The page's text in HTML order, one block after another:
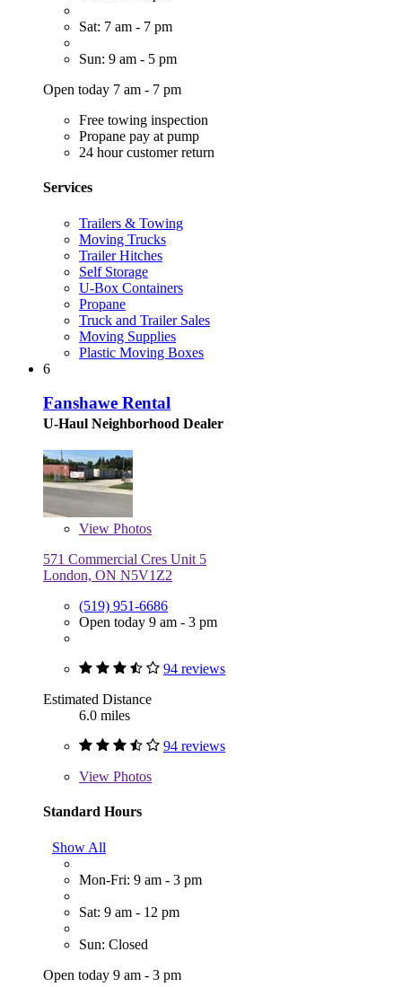
Sat: 7 am - 7 pm
Sun: 9 am - 5 pm
Open today 7 am - 7 pm
Free towing inspection
Propane pay at pump
24 hour customer return
Services
Trailers & Towing
Moving Trucks
Trailer Hitches
Self Storage
U-Box Containers
Propane
Truck and Trailer Sales
Moving Supplies
Plastic Moving Boxes
6
Fanshawe Rental
U-Haul Neighborhood Dealer
View Photos
571 Commercial Cres Unit 5
London, ON N5V1Z2
(519) 951-6686
Open today 9 am - 3 pm
94 reviews
Estimated Distance
6.0 miles
94 reviews
View Photos
Standard Hours
Show All
Mon-Fri: 9 am - 3 pm
Sat: 9 am - 12 pm
Sun: Closed
Open today 9 am - 3 pm